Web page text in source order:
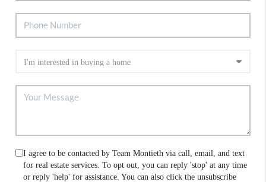
I agree to be contacted by Team Montieth via call, email, and text
for real estate services. To opt out, you can reply 'stop' at any time
or reply 'help' for assistance. You can also click the unsubscribe